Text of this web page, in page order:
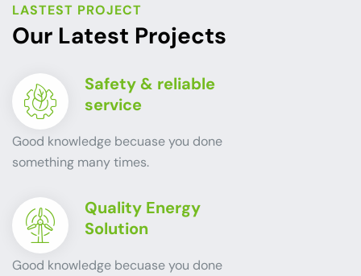
LASTEST PROJECT
Our Latest Projects
Safety & reliable
service
Good knowledge becuase you done
something many times.
Quality Energy
Solution
Good knowledge becuase you done